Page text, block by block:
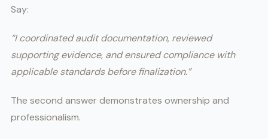
Say:
“I coordinated audit documentation, reviewed
supporting evidence, and ensured compliance with
applicable standards before finalization.”
The second answer demonstrates ownership and
professionalism.